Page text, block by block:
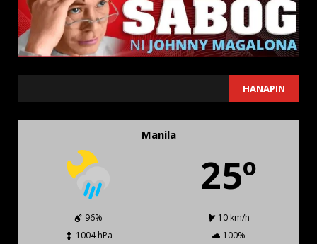
HANAPIN
Manila
25º
96%
10 km/h
1004 hPa
100%